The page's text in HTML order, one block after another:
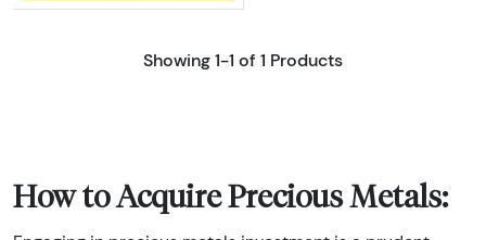
Showing 1-1 of 1 Products
How to Acquire Precious Metals: